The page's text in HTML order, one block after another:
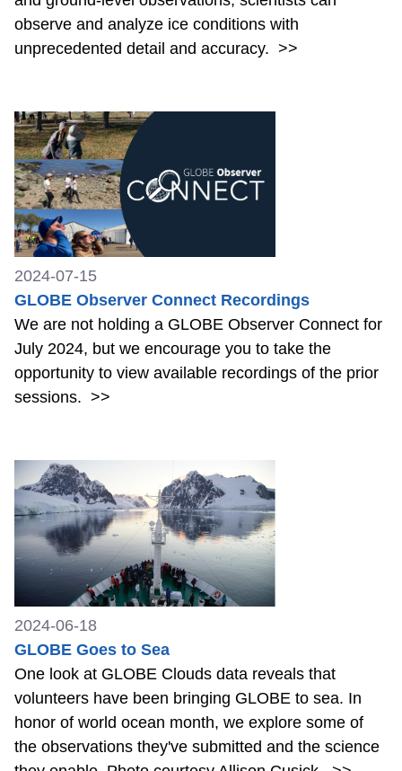
observe and analyze ice conditions with
unprecedented detail and accuracy. >>
2024-07-15
GLOBE Observer Connect Recordings
We are not holding a GLOBE Observer Connect for
July 2024, but we encourage you to take the
opportunity to view available recordings of the prior
sessions. >>
2024-06-18
GLOBE Goes to Sea
One look at GLOBE Clouds data reveals that
volunteers have been bringing GLOBE to sea. In
honor of world ocean month, we explore some of
the observations they've submitted and the science